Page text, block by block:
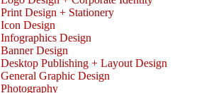
Print Design + Stationery
Icon Design
Infographics Design
Banner Design
Desktop Publishing + Layout Design
General Graphic Design
Photography